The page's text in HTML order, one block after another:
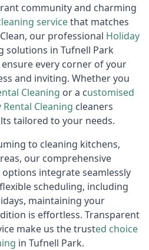
community and charming
servicethat matches
our professional Holiday
solutions in Tufnell Park
every corner of your
and inviting. Whether you
Cleaning or a customised
Rental Cleaning cleaners
tailored to your needs.
to cleaning kitchens,
our comprehensive
options integrate seamlessly
scheduling, including
maintaining your
is effortless. Transparent
make us the trusted choice
in Tufnell Park.